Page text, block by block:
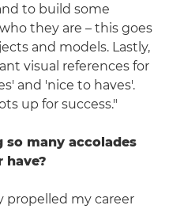
to build some
they are – this goes
and models. Lastly,
visual references for
and 'nice to haves'.
up for success."
many accolades
have?
propelled my career